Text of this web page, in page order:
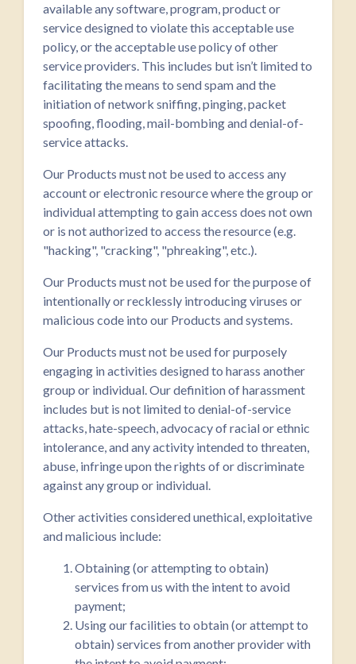
available any software, program, product or
service designed to violate this acceptable use
policy, or the acceptable use policy of other
service providers. This includes but isn’t limited to
facilitating the means to send spam and the
initiation of network sniffing, pinging, packet
spoofing, flooding, mail-bombing and denial-of-
service attacks.
Our Products must not be used to access any
account or electronic resource where the group or
individual attempting to gain access does not own
or is not authorized to access the resource (e.g.
"hacking", "cracking", "phreaking", etc.).
Our Products must not be used for the purpose of
intentionally or recklessly introducing viruses or
malicious code into our Products and systems.
Our Products must not be used for purposely
engaging in activities designed to harass another
group or individual. Our definition of harassment
includes but is not limited to denial-of-service
attacks, hate-speech, advocacy of racial or ethnic
intolerance, and any activity intended to threaten,
abuse, infringe upon the rights of or discriminate
against any group or individual.
Other activities considered unethical, exploitative
and malicious include:
Obtaining (or attempting to obtain)
services from us with the intent to avoid
payment;
Using our facilities to obtain (or attempt to
obtain) services from another provider with